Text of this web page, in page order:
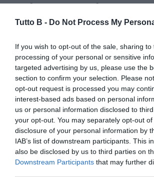
Tutto B - Do Not Process My
If you wish to opt-out of the sale, sharing
processing of your personal or sensitive
targeted advertising by us, please use the
section to confirm your selection. Please
opt-out request is processed you may
interest-based ads based on personal
us or personal information disclosed to
your opt-out. You may separately opt-out
disclosure of your personal information by
IAB’s list of downstream participants. This
also be disclosed by us to third parties on
Downstream Participants that may further
Serie B, Casale:
Risultati con
occhi di tutti. Non
l’esito del doppio
con il Palermo”
Autore Redazione Milano
14.05.2026 18:00 Catanzaro
vedi letture